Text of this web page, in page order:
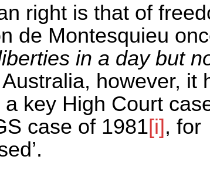
right is that of
de Montesquieu
in a day but
Australia, however, it
key High Court
case of 1981[i], for